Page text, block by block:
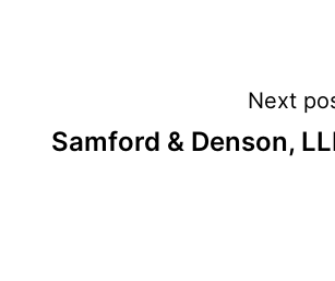
Next
Samford & Denson,